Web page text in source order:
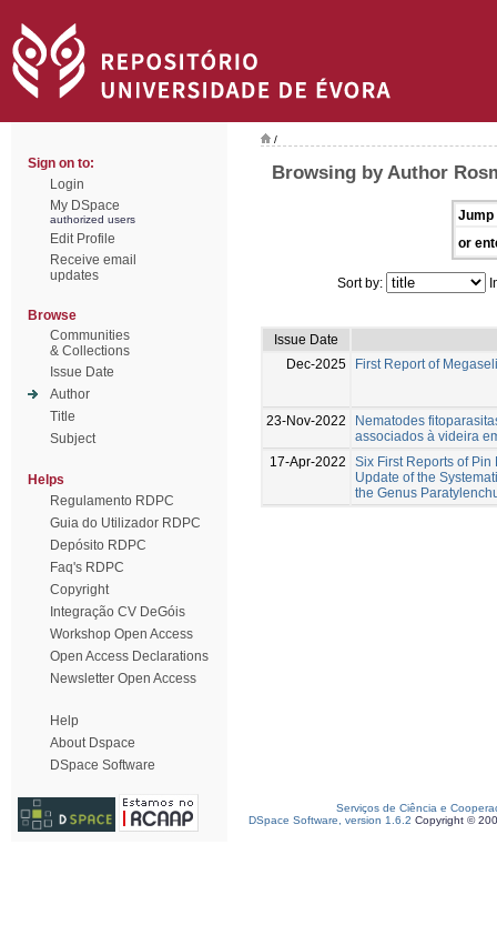
Sign on to:
Login
My DSpace
authorized users
Edit Profile
Receive email
updates
Browse
Communities
& Collections
Issue Date
Author
Title
Subject
Helps
Regulamento RDPC
Guia do Utilizador RDPC
Depósito RDPC
Faq's RDPC
Copyright
Integração CV DeGóis
Workshop Open Access
Open Access Declarations
Newsletter Open Access
Help
About Dspace
DSpace Software
/
Browsing by Author
Jump
or
Sort by:
Issue Date
Dec-2025
First Report of
23-Nov-2022
Nematodes
associados à videira
17-Apr-2022
Six First Reports of
Update of the
the Genus
Serviços de Ciência e
DSpace Software, version 1.6.2 Copyright ©